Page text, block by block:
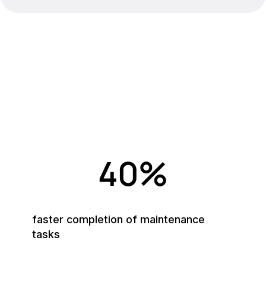
40%
faster completion of maintenance
tasks